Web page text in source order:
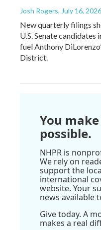
Josh Rogers, July 16, 2026
New quarterly filings
U.S. Senate candidates
fuel Anthony
District.
You make
possible.
NHPR is
We rely on
support the
international
website. Your
news available
Give today. A
makes a real